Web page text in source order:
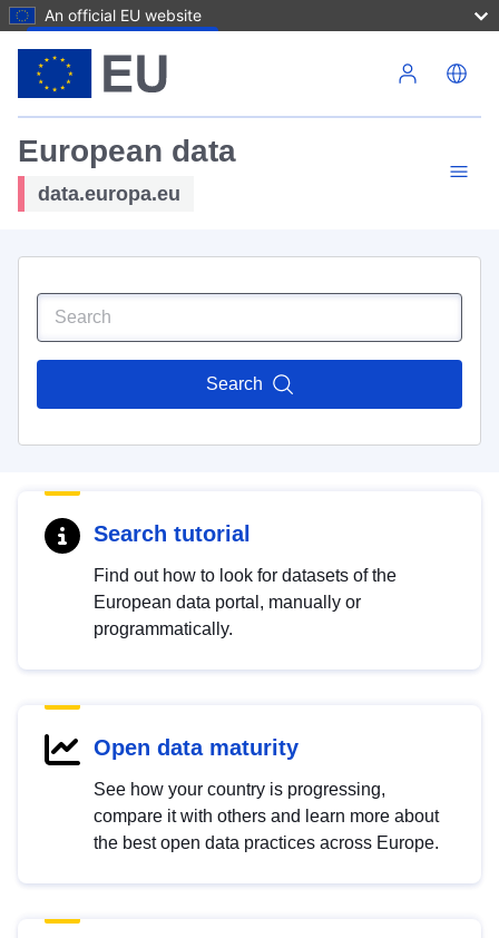
An official EU website
European data
data.europa.eu
Search
Search tutorial
Find out how to look for datasets of the
European data portal, manually or
programmatically.
Open data maturity
See how your country is progressing,
compare it with others and learn more about
the best open data practices across Europe.